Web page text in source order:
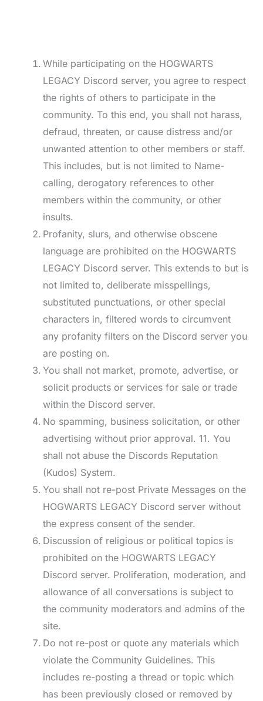
While participating on the HOGWARTS
LEGACY Discord server, you agree to respect
the rights of others to participate in the
community. To this end, you shall not harass,
defraud, threaten, or cause distress and/or
unwanted attention to other members or staff.
This includes, but is not limited to Name-
calling, derogatory references to other
members within the community, or other
insults.
Profanity, slurs, and otherwise obscene
language are prohibited on the HOGWARTS
LEGACY Discord server. This extends to but is
not limited to, deliberate misspellings,
substituted punctuations, or other special
characters in, filtered words to circumvent
any profanity filters on the Discord server you
are posting on.
You shall not market, promote, advertise, or
solicit products or services for sale or trade
within the Discord server.
No spamming, business solicitation, or other
advertising without prior approval. 11. You
shall not abuse the Discords Reputation
(Kudos) System.
You shall not re-post Private Messages on the
HOGWARTS LEGACY Discord server without
the express consent of the sender.
Discussion of religious or political topics is
prohibited on the HOGWARTS LEGACY
Discord server. Proliferation, moderation, and
allowance of all conversations is subject to
the community moderators and admins of the
site.
Do not re-post or quote any materials which
violate the Community Guidelines. This
includes re-posting a thread or topic which
has been previously closed or removed by